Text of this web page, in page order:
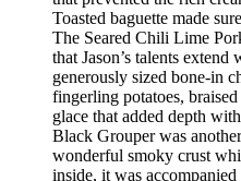
Toasted baguette made
The Seared Chili Lime
that Jason’s talents
generously sized bone-in
fingerling potatoes,
glace that added depth
Black Grouper was
wonderful smoky crust
inside, it was